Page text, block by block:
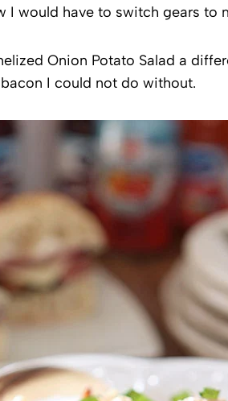
I would have to switch gears to
Onion Potato Salad a
I could not do without.